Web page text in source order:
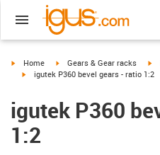
igus-icon-arrow-right
Home igus-icon-arrow-right
Gears & Gear racks
igus-icon-arrow-right
igutek P360 bevel gears - ratio 1:2
igutek P360
1:2